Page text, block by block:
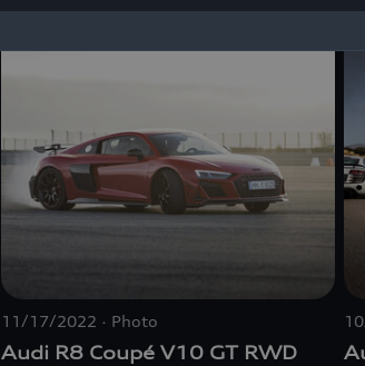
11/17/2022 Photo
Audi R8 Coupé V10 GT RWD